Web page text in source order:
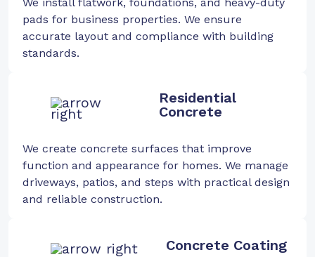
pads for business properties. We ensure
accurate layout and compliance with building
standards.
Residential
Concrete
We create concrete surfaces that improve
function and appearance for homes. We manage
driveways, patios, and steps with practical design
and reliable construction.
Concrete Coating